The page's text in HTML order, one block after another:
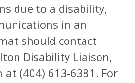
due to a disability,
in an
should contact
Disability Liaison,
at (404) 613-6381. For